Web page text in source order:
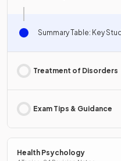
Summary Table: Key
Treatment of Disorders
Exam Tips & Guidance
Health Psychology